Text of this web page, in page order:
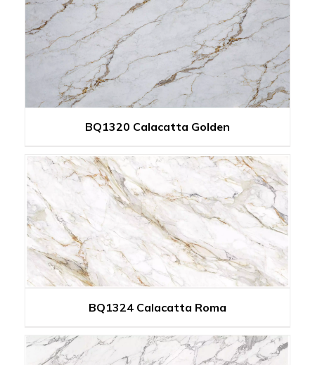
BQ1320 Calacatta Golden
BQ1324 Calacatta Roma